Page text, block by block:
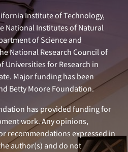
Institute of Technology,
National Institutes of Natural
of Science and
National Research Council of
Universities for Research in
Major funding has been
Betty Moore Foundation.
has provided funding for
work. Any opinions,
recommendations expressed in
author(s) and do not